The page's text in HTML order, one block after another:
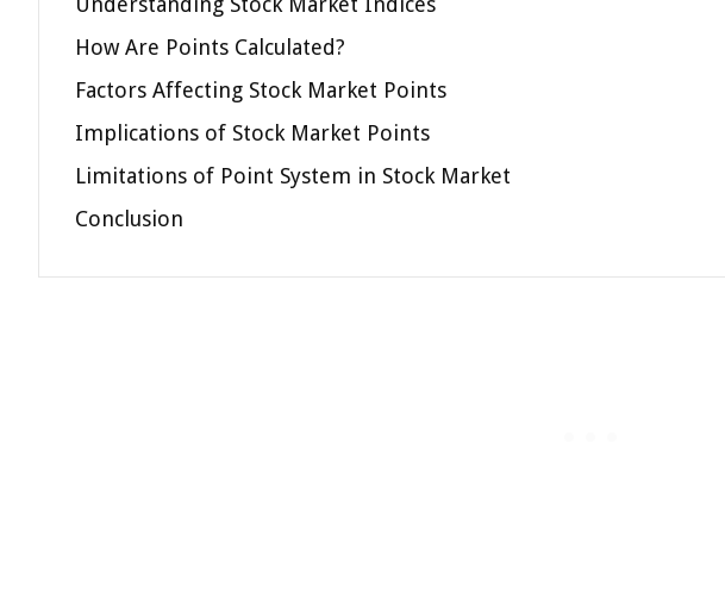
How Are Points Calculated?
Factors Affecting Stock Market Points
Implications of Stock Market Points
Limitations of Point System in Stock Market
Conclusion